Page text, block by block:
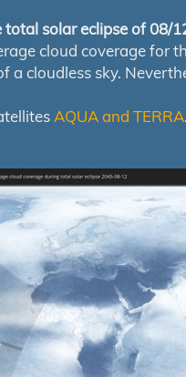
solar eclipse of 08/
cloud coverage for
a cloudless sky.
AQUA and TERRA